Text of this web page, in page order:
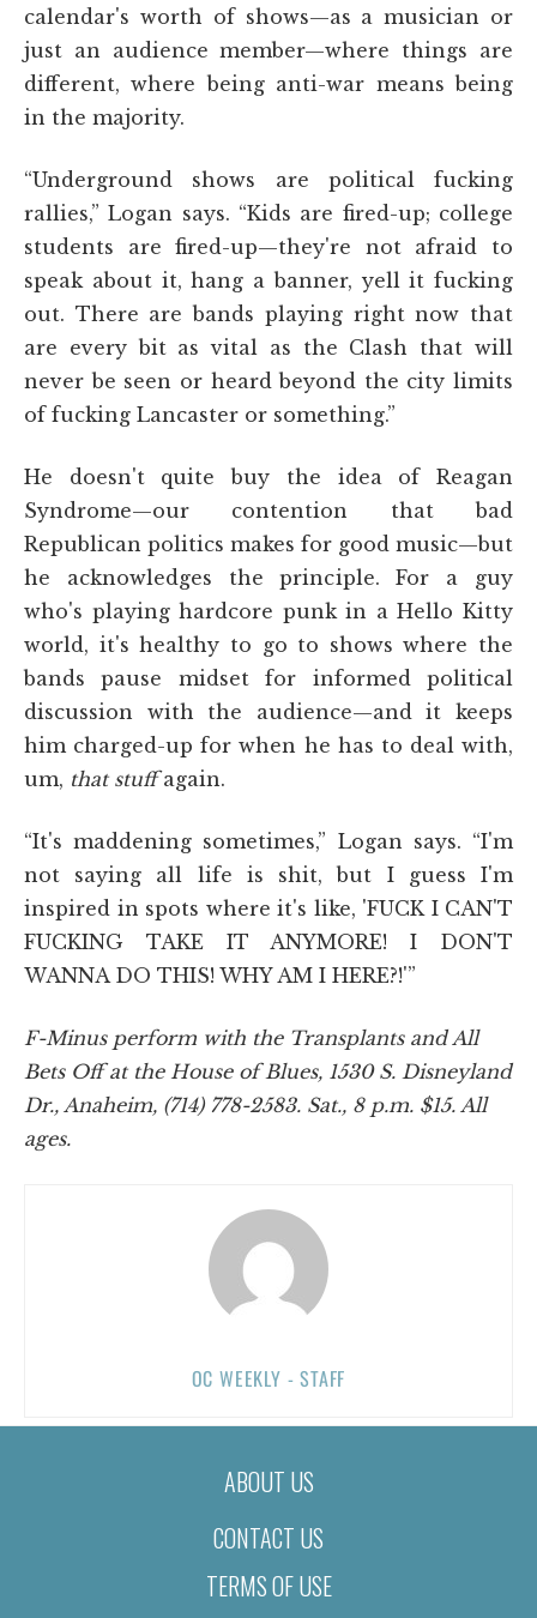
calendar's worth of shows—as a musician or
just an audience member—where things are
different, where being anti-war means being
in the majority.
“Underground shows are political fucking
rallies,” Logan says. “Kids are fired-up; college
students are fired-up—they're not afraid to
speak about it, hang a banner, yell it fucking
out. There are bands playing right now that
are every bit as vital as the Clash that will
never be seen or heard beyond the city limits
of fucking Lancaster or something.”
He doesn't quite buy the idea of Reagan
Syndrome—our contention that bad
Republican politics makes for good music—but
he acknowledges the principle. For a guy
who's playing hardcore punk in a Hello Kitty
world, it's healthy to go to shows where the
bands pause midset for informed political
discussion with the audience—and it keeps
him charged-up for when he has to deal with,
um, that stuffagain.
“It's maddening sometimes,” Logan says. “I'm
not saying all life is shit, but I guess I'm
inspired in spots where it's like, 'FUCK I CAN'T
FUCKING TAKE IT ANYMORE! I DON'T
WANNA DO THIS! WHY AM I HERE?!'”
F-Minus perform with the Transplants and All
Bets Off at the House of Blues, 1530 S. Disneyland
Dr., Anaheim, (714) 778-2583. Sat., 8 p.m. $15. All
ages.
OC WEEKLY - STAFF
ABOUT US
CONTACT US
TERMS OF USE